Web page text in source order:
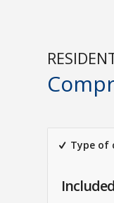
Type of